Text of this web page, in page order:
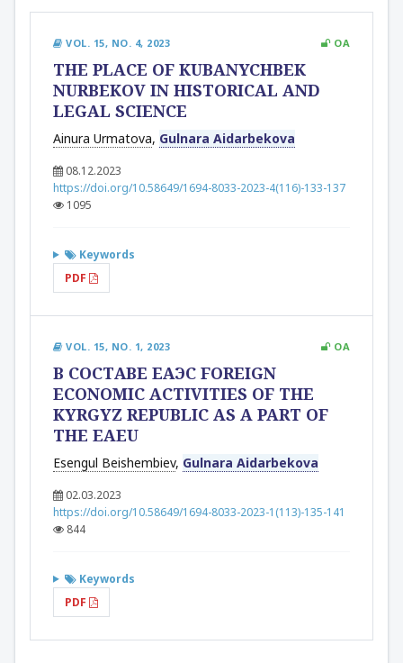
VOL. 15, NO. 4, 2023 OA
THE PLACE OF KUBANYCHBEK
NURBEKOV IN HISTORICAL AND
LEGAL SCIENCE
Ainura Urmatova, Gulnara Aidarbekova
08.12.2023
https://doi.org/10.58649/1694-8033-2023-4(116)-133-137
1095
Keywords
PDF
VOL. 15, NO. 1, 2023 OA
В СОСТАВЕ ЕАЭС FOREIGN
ECONOMIC ACTIVITIES OF THE
KYRGYZ REPUBLIC AS A PART OF
THE EAEU
Esengul Beishembiev, Gulnara Aidarbekova
02.03.2023
https://doi.org/10.58649/1694-8033-2023-1(113)-135-141
844
Keywords
PDF